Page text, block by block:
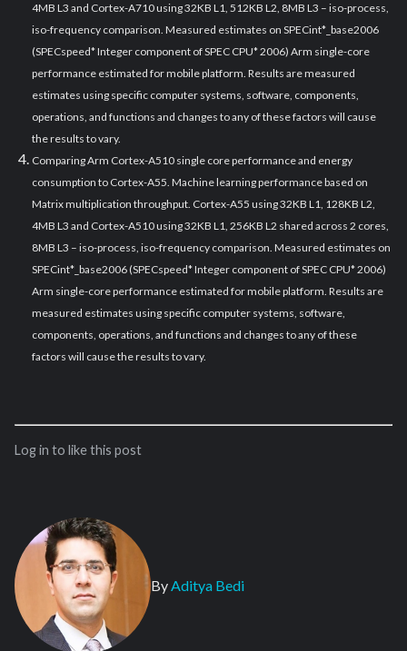
4MB L3 and Cortex-A710 using 32KB L1, 512KB L2, 8MB L3 – iso-process,
iso-frequency comparison. Measured estimates on SPECint*_base2006
(SPECspeed* Integer component of SPEC CPU* 2006) Arm single-core
performance estimated for mobile platform. Results are measured
estimates using specific computer systems, software, components,
operations, and functions and changes to any of these factors will cause
the results to vary.
Comparing Arm Cortex-A510 single core performance and energy
consumption to Cortex-A55. Machine learning performance based on
Matrix multiplication throughput. Cortex-A55 using 32KB L1, 128KB L2,
4MB L3 and Cortex-A510 using 32KB L1, 256KB L2 shared across 2 cores,
8MB L3 – iso-process, iso-frequency comparison. Measured estimates on
SPECint*_base2006 (SPECspeed* Integer component of SPEC CPU* 2006)
Arm single-core performance estimated for mobile platform. Results are
measured estimates using specific computer systems, software,
components, operations, and functions and changes to any of these
factors will cause the results to vary.
Log in to like this post
ByAditya Bedi